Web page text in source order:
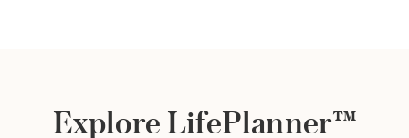
Explore LifePlanner™